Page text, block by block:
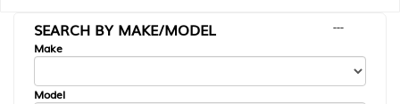
SEARCH BY MAKE/MODEL
---
Make
Model